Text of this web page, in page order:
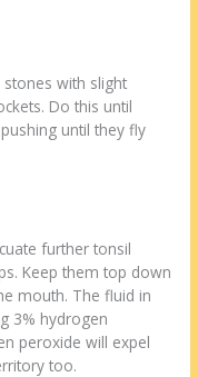
with slight
Do this until
until they fly
further tonsil
Keep them top down
mouth. The fluid in
3% hydrogen
peroxide will expel
too.